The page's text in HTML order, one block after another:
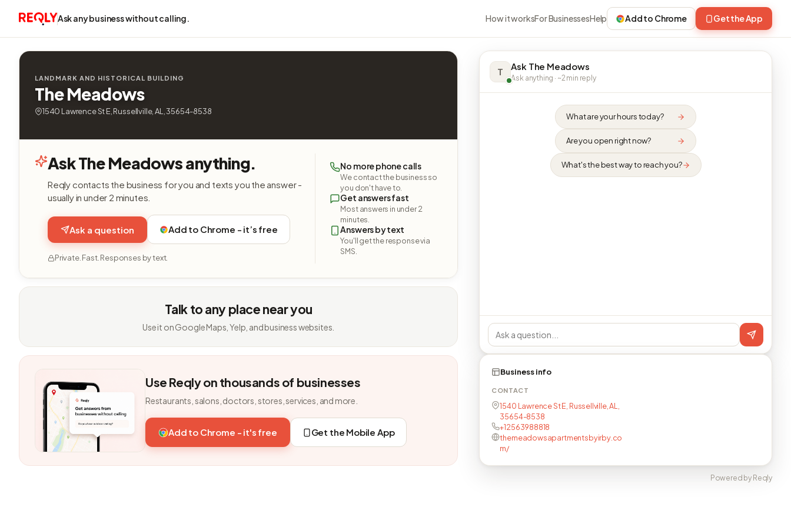
Ask any business without calling. How it worksFor BusinessesHelp Add to Chrome Get the App
LANDMARK AND HISTORICAL BUILDING
The Meadows
1540 Lawrence St E, Russellville, AL, 35654-8538
Ask The Meadows anything.
Reqly contacts the business for you and texts you the answer -
usually in under 2 minutes.
Ask a question Add to Chrome - it’s free
Private. Fast. Responses by text.
No more phone calls
We contact the business so
you don't have to.
Get answers fast
Most answers in under 2
minutes.
Answers by text
You'll get the response via
SMS.
Talk to any place near you
Use it on Google Maps, Yelp, and business websites.
Use Reqly on thousands of businesses
Restaurants, salons, doctors, stores, services, and more.
Add to Chrome - it's free Get the Mobile App
T Ask The Meadows
Ask anything · ~2 min reply
What are your hours today?
Are you open right now?
What's the best way to reach you?
Business info
CONTACT
1540 Lawrence St E, Russellville, AL,
35654-8538
+12563988818
themeadowsapartmentsbyirby.co
m/
Powered by Reqly